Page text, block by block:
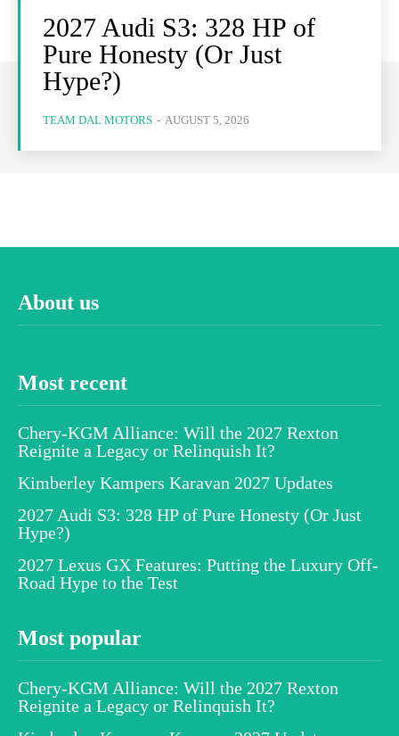
2027 Audi S3: 328 HP of
Pure Honesty (Or Just
Hype?)
TEAM DAL MOTORS - AUGUST 5, 2026
About us
Most recent
Chery-KGM Alliance: Will the 2027 Rexton
Reignite a Legacy or Relinquish It?
Kimberley Kampers Karavan 2027 Updates
2027 Audi S3: 328 HP of Pure Honesty (Or Just
Hype?)
2027 Lexus GX Features: Putting the Luxury Off-
Road Hype to the Test
Most popular
Chery-KGM Alliance: Will the 2027 Rexton
Reignite a Legacy or Relinquish It?